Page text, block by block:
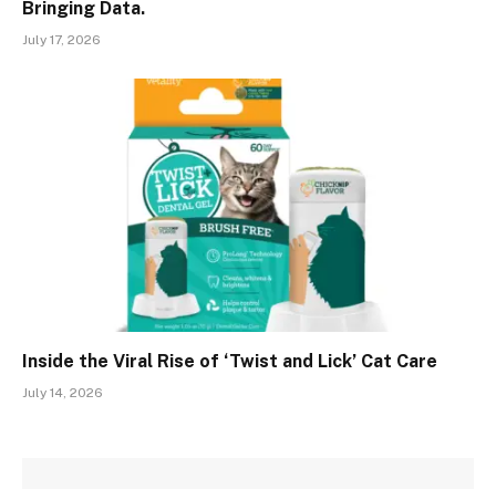
Bringing Data.
July 17, 2026
Inside the Viral Rise of ‘Twist and Lick’ Cat Care
July 14, 2026